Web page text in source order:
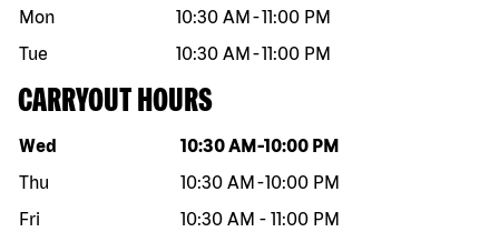
Mon
10:30 AM -11:00 PM
Tue
10:30 AM -11:00 PM
CARRYOUT HOURS
Day of the week Hours
Wed 10:30 AM -10:00 PM
Thu
10:30 AM -10:00 PM
Fri
10:30 AM - 11:00 PM